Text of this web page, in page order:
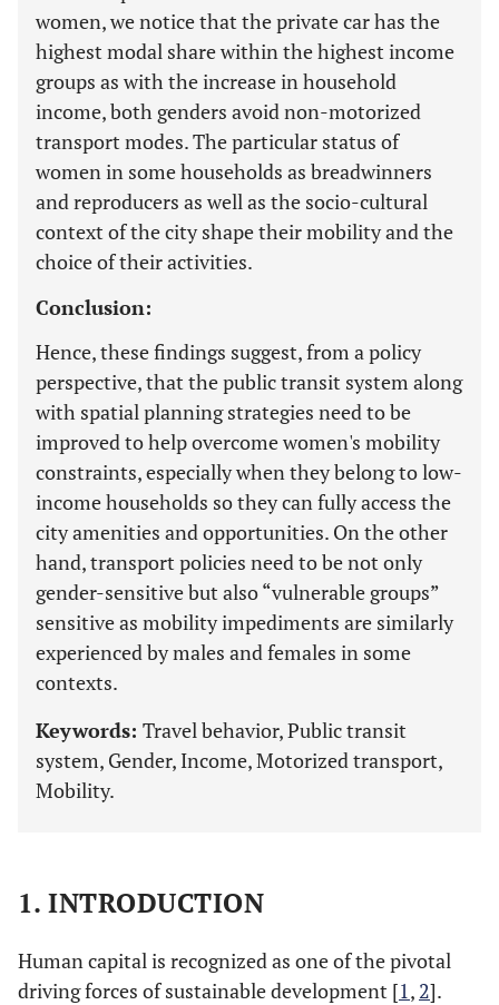
women, we notice that the private car has the
highest modal share within the highest income
groups as with the increase in household
income, both genders avoid non-motorized
transport modes. The particular status of
women in some households as breadwinners
and reproducers as well as the socio-cultural
context of the city shape their mobility and the
choice of their activities.
Conclusion:
Hence, these findings suggest, from a policy
perspective, that the public transit system along
with spatial planning strategies need to be
improved to help overcome women's mobility
constraints, especially when they belong to low-
income households so they can fully access the
city amenities and opportunities. On the other
hand, transport policies need to be not only
gender-sensitive but also “vulnerable groups”
sensitive as mobility impediments are similarly
experienced by males and females in some
contexts.
Keywords: Travel behavior, Public transit
system, Gender, Income, Motorized transport,
Mobility.
1. INTRODUCTION
Human capital is recognized as one of the pivotal
driving forces of sustainable development [1, 2].